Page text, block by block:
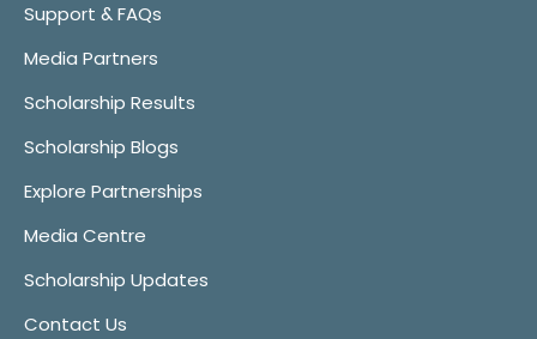
Support & FAQs
Media Partners
Scholarship Results
Scholarship Blogs
Explore Partnerships
Media Centre
Scholarship Updates
Contact Us